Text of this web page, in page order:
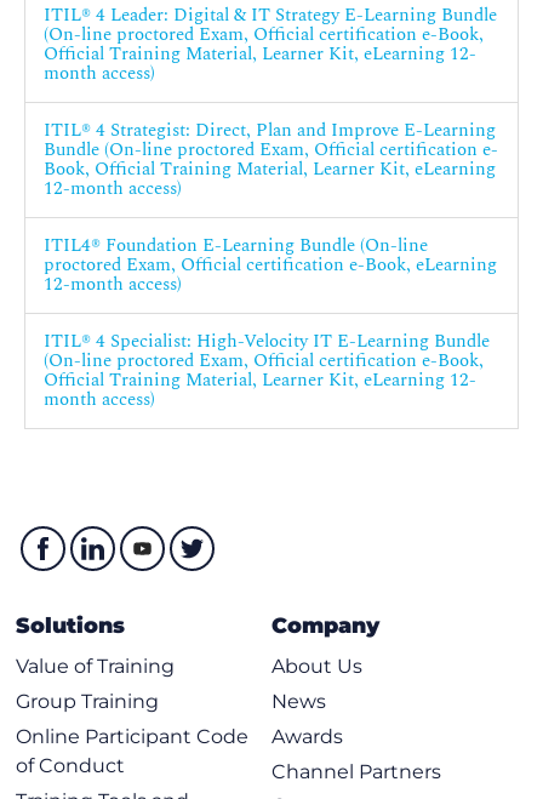
ITIL® 4 Leader: Digital & IT Strategy E-Learning Bundle
(On-line proctored Exam, Official certification e-Book,
Official Training Material, Learner Kit, eLearning 12-
month access)
ITIL® 4 Strategist: Direct, Plan and Improve E-Learning
Bundle (On-line proctored Exam, Official certification e-
Book, Official Training Material, Learner Kit, eLearning
12-month access)
ITIL4® Foundation E-Learning Bundle (On-line
proctored Exam, Official certification e-Book, eLearning
12-month access)
ITIL® 4 Specialist: High-Velocity IT E-Learning Bundle
(On-line proctored Exam, Official certification e-Book,
Official Training Material, Learner Kit, eLearning 12-
month access)
Solutions
Value of Training
Group Training
Online Participant Code
of Conduct
Company
About Us
News
Awards
Channel Partners